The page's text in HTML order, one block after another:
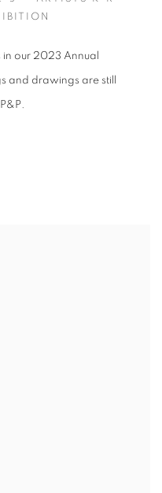
in our 2023 Annual
and drawings are still